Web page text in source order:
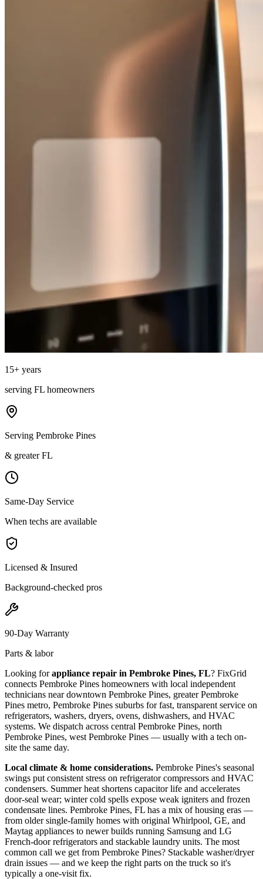
15+ years
serving FL homeowners
Serving Pembroke Pines
& greater FL
Same-Day Service
When techs are available
Licensed & Insured
Background-checked pros
90-Day Warranty
Parts & labor
Looking forappliance repair in Pembroke Pines, FL? FixGrid
connects Pembroke Pines homeowners with local independent
technicians neardowntown Pembroke Pines, greater Pembroke
Pines metro, Pembroke Pines suburbs for fast, transparent service on
refrigerators, washers, dryers, ovens, dishwashers, and HVAC
systems. We dispatch across central Pembroke Pines, north
Pembroke Pines, west Pembroke Pines — usually with a tech on-
site the same day.
Local climate & home considerations. Pembroke Pines's seasonal
swings put consistent stress on refrigerator compressors and HVAC
condensers. Summer heat shortens capacitor life and accelerates
door-seal wear; winter cold spells expose weak igniters and frozen
condensate lines. Pembroke Pines, FL has a mix of housing eras —
from older single-family homes with original Whirlpool, GE, and
Maytag appliances to newer builds running Samsung and LG
French-door refrigerators and stackable laundry units. The most
common call we get from Pembroke Pines? Stackable washer/dryer
drain issues — and we keep the right parts on the truck so it's
typically a one-visit fix.